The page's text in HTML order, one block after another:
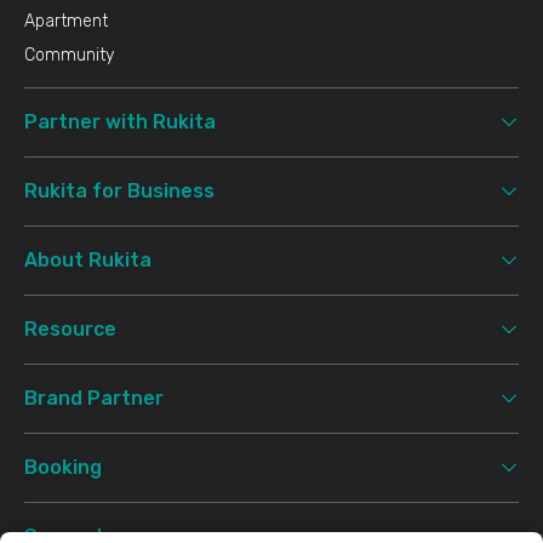
Apartment
Community
Partner with Rukita
Rukita for Business
About Rukita
Resource
Brand Partner
Booking
Support